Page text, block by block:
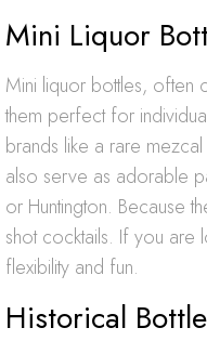
Mini Liquor
Mini liquor bottles, often
them perfect for
brands like a rare
also serve as adorable
or Huntington. Because
shot cocktails. If you
flexibility and fun.
Historical